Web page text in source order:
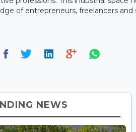
of entrepreneurs, freelancers
NEWS